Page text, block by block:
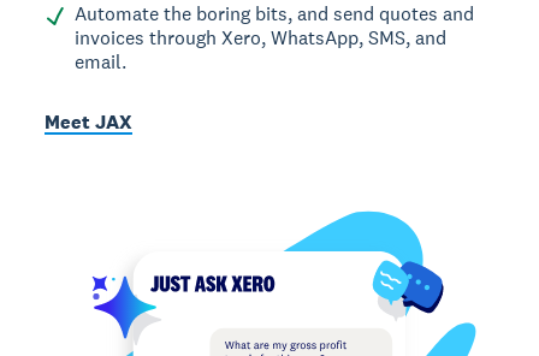
Automate the boring bits, and send quotes and
invoices through Xero, WhatsApp, SMS, and
email.
Meet JAX